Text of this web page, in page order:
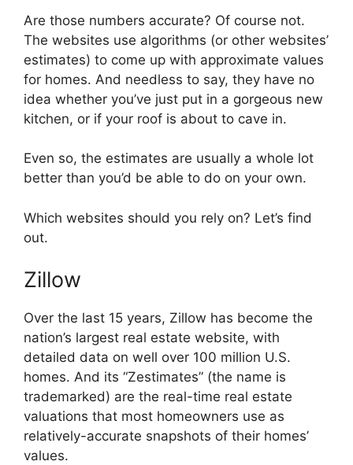
Are those numbers accurate? Of course not.
The websites use algorithms (or other websites’
estimates) to come up with approximate values
for homes. And needless to say, they have no
idea whether you’ve just put in a gorgeous new
kitchen, or if your roof is about to cave in.
Even so, the estimates are usually a whole lot
better than you’d be able to do on your own.
Which websites should you rely on? Let’s find
out.
Zillow
Over the last 15 years, Zillow has become the
nation’s largest real estate website, with
detailed data on well over 100 million U.S.
homes. And its “Zestimates” (the name is
trademarked) are the real-time real estate
valuations that most homeowners use as
relatively-accurate snapshots of their homes’
values.